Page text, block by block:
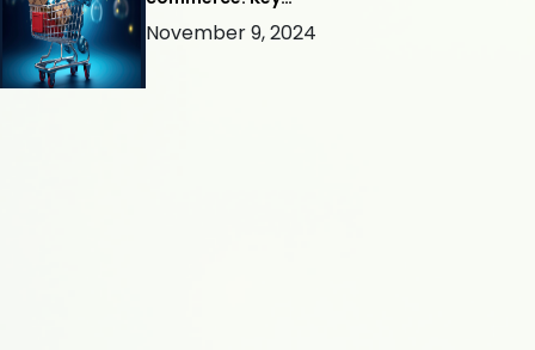
Considerations for Success
November 9, 2024